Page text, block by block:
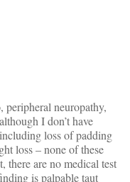
peripheral neuropathy,
I don’t have
loss of padding
loss – none of these
there are no medical test
is palpable taut